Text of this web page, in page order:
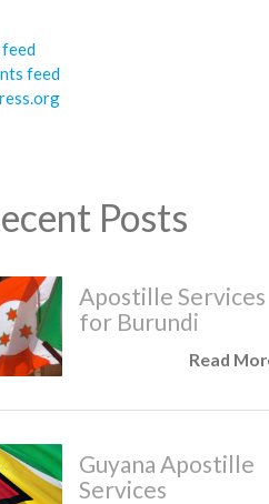
feed
Posts
Apostille Services
for Burundi
Read
Guyana Apostille
Services